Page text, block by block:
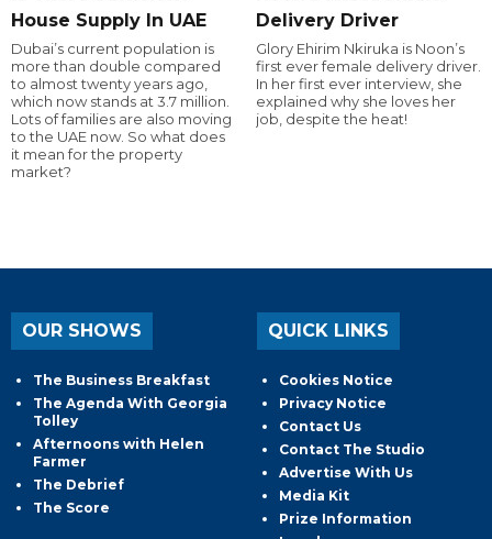
House Supply In UAE
Dubai’s current population is
more than double compared
to almost twenty years ago,
which now stands at 3.7 million.
Lots of families are also moving
to the UAE now. So what does
it mean for the property
market?
Delivery Driver
Glory Ehirim Nkiruka is Noon’s
first ever female delivery driver.
In her first ever interview, she
explained why she loves her
job, despite the heat!
OUR SHOWS
The Business Breakfast
The Agenda With Georgia
Tolley
Afternoons with Helen
Farmer
The Debrief
The Score
QUICK LINKS
Cookies Notice
Privacy Notice
Contact Us
Contact The Studio
Advertise With Us
Media Kit
Prize Information